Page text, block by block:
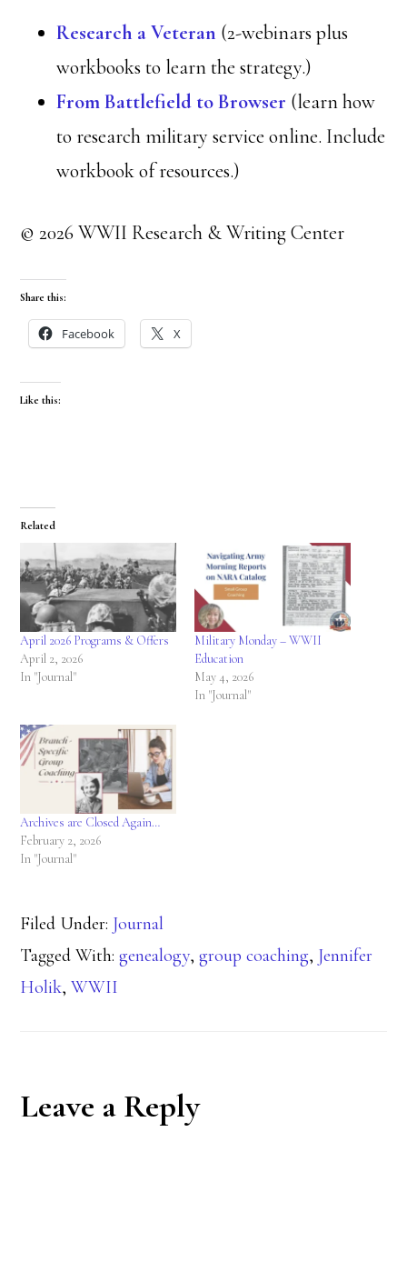
Research a Veteran (2-webinars plus
workbooks to learn the strategy.)
From Battlefield to Browser (learn how
to research military service online. Include
workbook of resources.)
© 2026 WWII Research & Writing Center
Share this:
Facebook X
Like this:
Related
April 2026 Programs & Offers
April 2, 2026
In "Journal"
Military Monday – WWII
Education
May 4, 2026
In "Journal"
Archives are Closed Again…
February 2, 2026
In "Journal"
Filed Under: Journal
Tagged With:genealogy,group coaching, Jennifer
Holik,WWII
Reader
Leave a Reply